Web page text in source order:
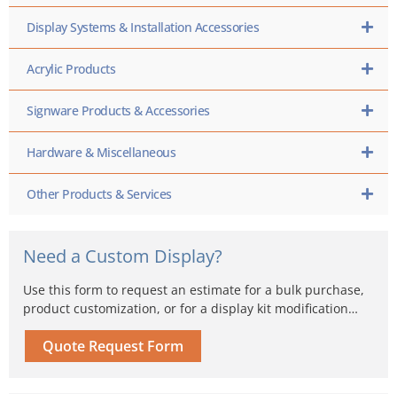
Display Systems & Installation Accessories
Acrylic Products
Signware Products & Accessories
Hardware & Miscellaneous
Other Products & Services
Need a Custom Display?
Use this form to request an estimate for a bulk purchase,
product customization, or for a display kit modification…
Quote Request Form